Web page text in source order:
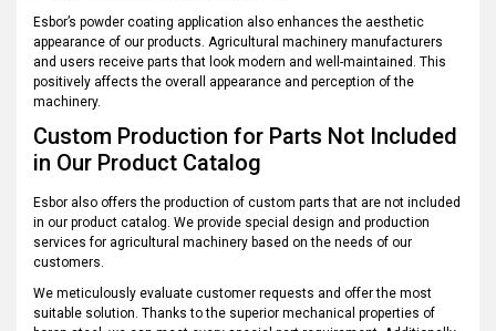
Esbor’s powder coating application also enhances the aesthetic
appearance of our products. Agricultural machinery manufacturers
and users receive parts that look modern and well-maintained. This
positively affects the overall appearance and perception of the
machinery.
Custom Production for Parts Not Included
in Our Product Catalog
Esbor also offers the production of custom parts that are not included
in our product catalog. We provide special design and production
services for agricultural machinery based on the needs of our
customers.
We meticulously evaluate customer requests and offer the most
suitable solution. Thanks to the superior mechanical properties of